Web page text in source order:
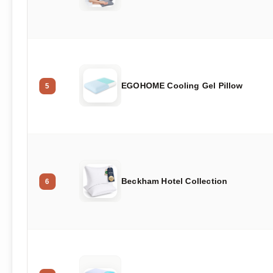
5 EGOHOME Cooling Gel Pillow
6 Beckham Hotel Collection